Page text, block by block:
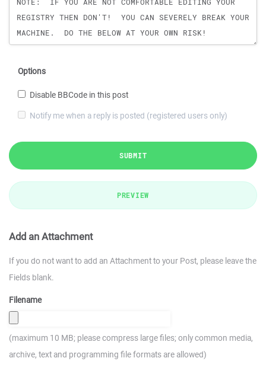
Options
Disable BBCode in this post
Notify me when a reply is posted (registered users only)
SUBMIT
PREVIEW
Add an Attachment
If you do not want to add an Attachment to your Post, please leave the
Fields blank.
Filename
(maximum 10 MB; please compress large files; only common media,
archive, text and programming file formats are allowed)